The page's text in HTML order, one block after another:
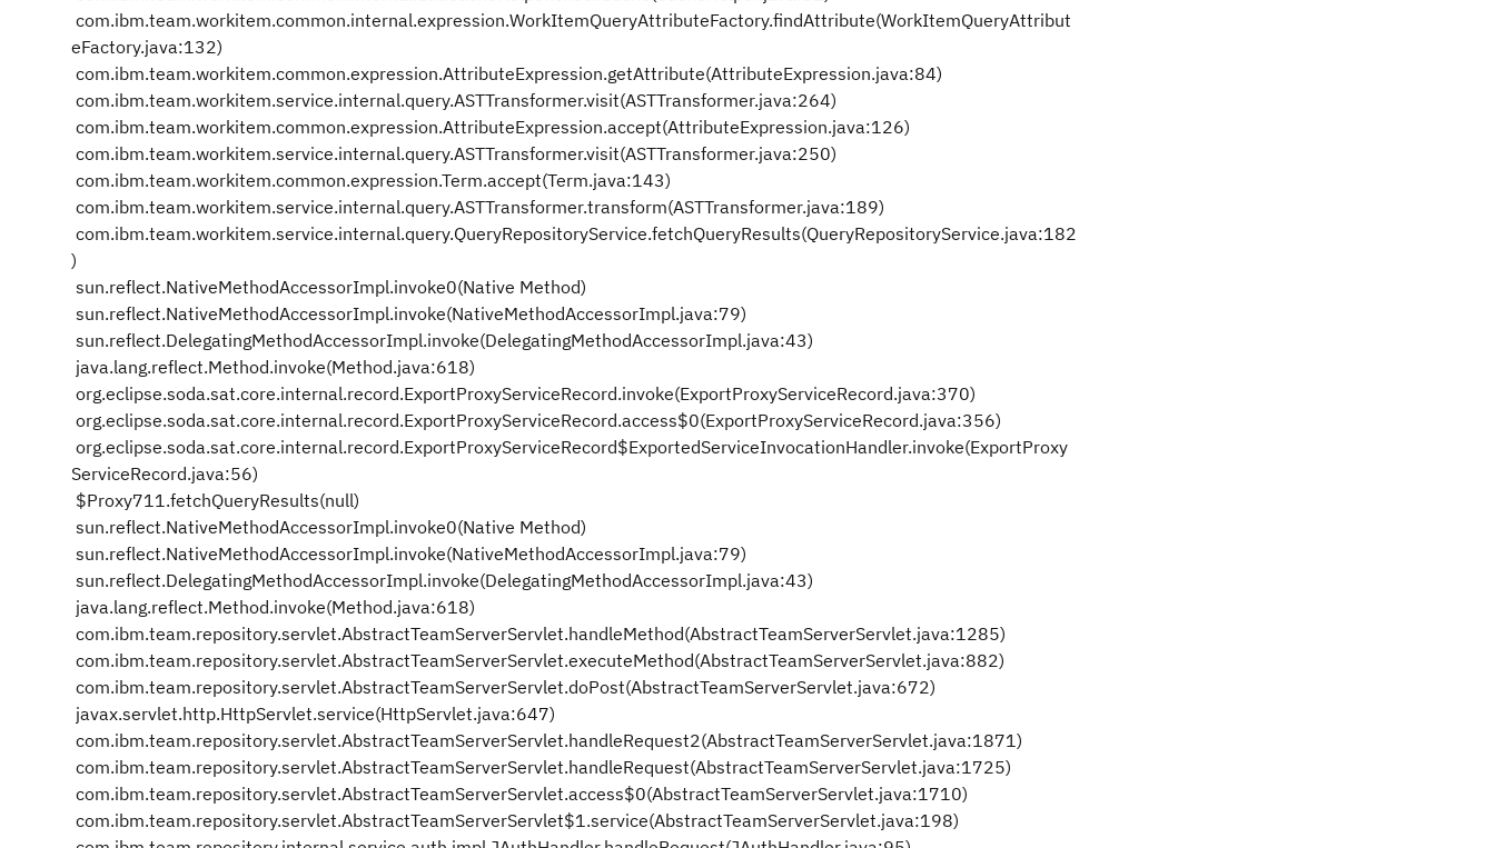
com.ibm.team.workitem.common.internal.expression.WorkItemQueryAttributeFactory.findAttribute(WorkItemQueryAttribut
eFactory.java:132)
com.ibm.team.workitem.common.expression.AttributeExpression.getAttribute(AttributeExpression.java:84)
com.ibm.team.workitem.service.internal.query.ASTTransformer.visit(ASTTransformer.java:264)
com.ibm.team.workitem.common.expression.AttributeExpression.accept(AttributeExpression.java:126)
com.ibm.team.workitem.service.internal.query.ASTTransformer.visit(ASTTransformer.java:250)
com.ibm.team.workitem.common.expression.Term.accept(Term.java:143)
com.ibm.team.workitem.service.internal.query.ASTTransformer.transform(ASTTransformer.java:189)
com.ibm.team.workitem.service.internal.query.QueryRepositoryService.fetchQueryResults(QueryRepositoryService.java:182
)
sun.reflect.NativeMethodAccessorImpl.invoke0(Native Method)
sun.reflect.NativeMethodAccessorImpl.invoke(NativeMethodAccessorImpl.java:79)
sun.reflect.DelegatingMethodAccessorImpl.invoke(DelegatingMethodAccessorImpl.java:43)
java.lang.reflect.Method.invoke(Method.java:618)
org.eclipse.soda.sat.core.internal.record.ExportProxyServiceRecord.invoke(ExportProxyServiceRecord.java:370)
org.eclipse.soda.sat.core.internal.record.ExportProxyServiceRecord.access$0(ExportProxyServiceRecord.java:356)
org.eclipse.soda.sat.core.internal.record.ExportProxyServiceRecord$ExportedServiceInvocationHandler.invoke(ExportProxy
ServiceRecord.java:56)
$Proxy711.fetchQueryResults(null)
sun.reflect.NativeMethodAccessorImpl.invoke0(Native Method)
sun.reflect.NativeMethodAccessorImpl.invoke(NativeMethodAccessorImpl.java:79)
sun.reflect.DelegatingMethodAccessorImpl.invoke(DelegatingMethodAccessorImpl.java:43)
java.lang.reflect.Method.invoke(Method.java:618)
com.ibm.team.repository.servlet.AbstractTeamServerServlet.handleMethod(AbstractTeamServerServlet.java:1285)
com.ibm.team.repository.servlet.AbstractTeamServerServlet.executeMethod(AbstractTeamServerServlet.java:882)
com.ibm.team.repository.servlet.AbstractTeamServerServlet.doPost(AbstractTeamServerServlet.java:672)
javax.servlet.http.HttpServlet.service(HttpServlet.java:647)
com.ibm.team.repository.servlet.AbstractTeamServerServlet.handleRequest2(AbstractTeamServerServlet.java:1871)
com.ibm.team.repository.servlet.AbstractTeamServerServlet.handleRequest(AbstractTeamServerServlet.java:1725)
com.ibm.team.repository.servlet.AbstractTeamServerServlet.access$0(AbstractTeamServerServlet.java:1710)
com.ibm.team.repository.servlet.AbstractTeamServerServlet$1.service(AbstractTeamServerServlet.java:198)